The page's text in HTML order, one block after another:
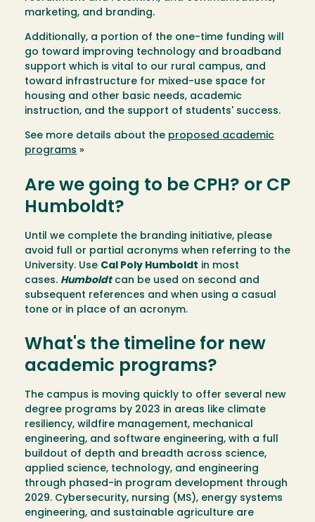
marketing, and branding.
Additionally, a portion of the one-time funding will
go toward improving technology and broadband
support which is vital to our rural campus, and
toward infrastructure for mixed-use space for
housing and other basic needs, academic
instruction, and the support of students' success.
See more details about the proposed academic
programs »
Are we going to be CPH? or CP
Humboldt?
Until we complete the branding initiative, please
avoid full or partial acronyms when referring to the
University. Use Cal Poly Humboldt in most
cases. Humboldtcan be used on second and
subsequent references and when using a casual
tone or in place of an acronym.
What's the timeline for new
academic programs?
The campus is moving quickly to offer several new
degree programs by 2023 in areas like climate
resiliency, wildfire management, mechanical
engineering, and software engineering, with a full
buildout of depth and breadth across science,
applied science, technology, and engineering
through phased-in program development through
2029. Cybersecurity, nursing (MS), energy systems
engineering, and sustainable agriculture are